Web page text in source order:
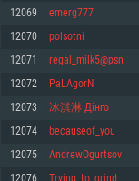
Processor: Dual-Core 2.2
Memory: 4GB
Video Card: DirectX 11
GeForce GTX 660. The
720p.
Network: Broadband
Hard Drive: 23.1 GB
Recommended
Processor: Core i5,
Memory: 6 GB
Video Card: Intel Iris Pro
Minimum supported
Recommended
Processor: Dual-Core 2.4
Memory: 4 GB
Video Card: NVIDIA 660
months) / similar AMD
months; the minimum
12069 emerg777
12070 polsotni
12071 regal_milk5@psn
12072 PaLAgorN
12073 冰淇淋 Дінго
12074 becauseof_you
12075 AndrewOgurtsov
12076 Trying_to_grind